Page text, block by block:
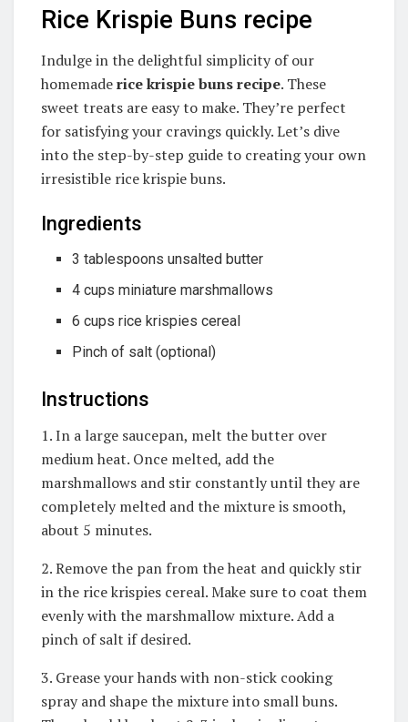
Rice Krispie Buns recipe
Indulge in the delightful simplicity of our
homemaderice krispie buns recipe. These
sweet treats are easy to make. They’re perfect
for satisfying your cravings quickly. Let’s dive
into the step-by-step guide to creating your own
irresistible rice krispie buns.
Ingredients
3 tablespoons unsalted butter
4 cups miniature marshmallows
6 cups rice krispies cereal
Pinch of salt (optional)
Instructions
1. In a large saucepan, melt the butter over
medium heat. Once melted, add the
marshmallows and stir constantly until they are
completely melted and the mixture is smooth,
about 5 minutes.
2. Remove the pan from the heat and quickly stir
in the rice krispies cereal. Make sure to coat them
evenly with the marshmallow mixture. Add a
pinch of salt if desired.
3. Grease your hands with non-stick cooking
spray and shape the mixture into small buns.